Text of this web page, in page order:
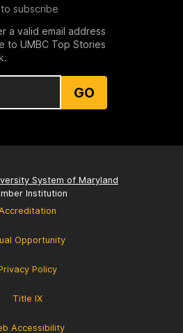
subscribe
a valid email address
to UMBC Top Stories
GO
System of Maryland
Institution
Opportunity
Policy
Title IX
Accessibility